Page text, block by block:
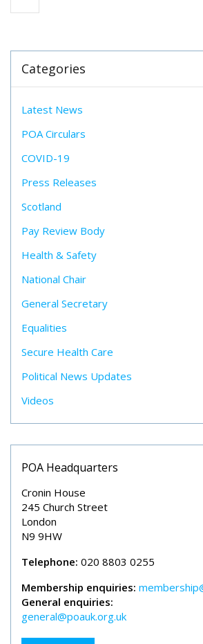
Categories
Latest News
POA Circulars
COVID-19
Press Releases
Scotland
Pay Review Body
Health & Safety
National Chair
General Secretary
Equalities
Secure Health Care
Political News Updates
Videos
POA Headquarters
Cronin House
245 Church Street
London
N9 9HW
Telephone: 020 8803 0255
Membership enquiries:
General enquiries:
general@poauk.org.uk